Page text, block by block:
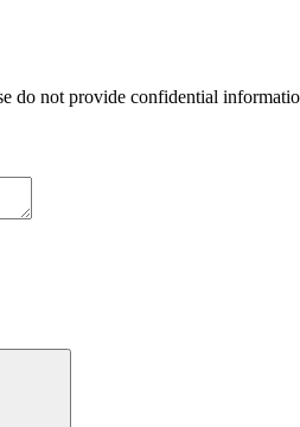
do not provide confidential